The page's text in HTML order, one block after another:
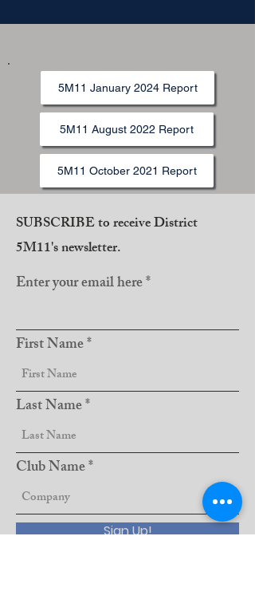
5M11 January 2024 Report
5M11 August 2022 Report
5M11 October 2021 Report
SUBSCRIBE to receive District
5M11's newsletter.
Enter your email here
First Name
Last Name
Club Name
Sign Up!